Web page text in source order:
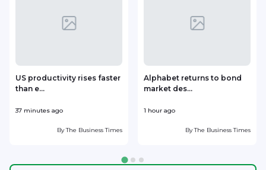
US productivity rises faster
than e...
37 minutes ago
ByThe Business Times
Alphabet returns to bond
market des...
1 hour ago
ByThe Business Times